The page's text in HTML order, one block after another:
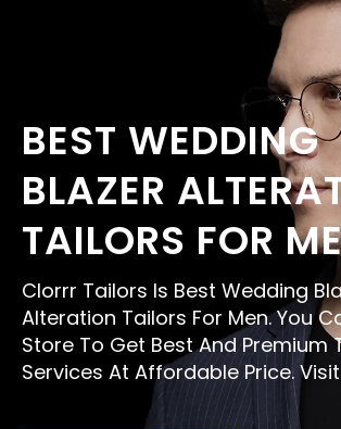
BEST WEDDING
BLAZER
TAILORS FOR
Clorrr Tailors Is Best Wedding
Alteration Tailors For Men. You
Store To Get Best And Premium
Services At Affordable Price. Visit